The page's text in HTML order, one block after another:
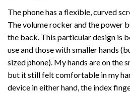
The phone has a flexible, curved
The volume rocker and the power
the back. This particular design is
use and those with smaller hands
sized phone). My hands are on the
but it still felt comfortable in my
device in either hand, the index